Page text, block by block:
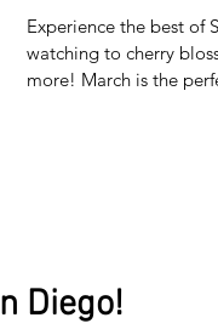
Experience the best of
watching to cherry
more! March is the
Diego!